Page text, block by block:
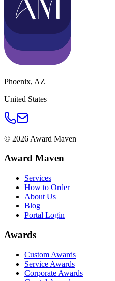
Phoenix, AZ
United States
© 2026 Award Maven
Award Maven
Services
How to Order
About Us
Blog
Portal Login
Awards
Custom Awards
Service Awards
Corporate Awards